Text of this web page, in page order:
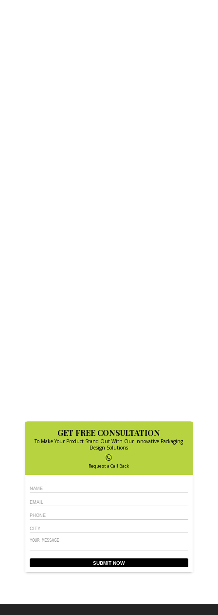
GET FREE CONSULTATION
To Make Your Product Stand Out With Our Innovative Packaging
Design Solutions
Request a Call Back
SUBMIT NOW